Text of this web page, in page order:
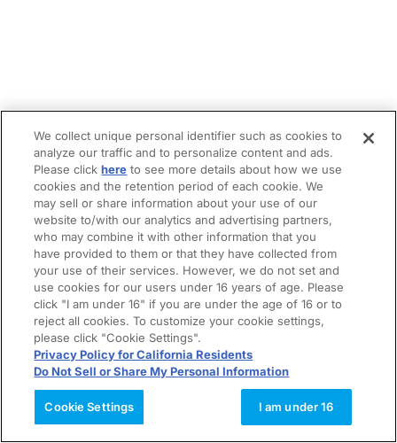
We collect unique personal identifier such as cookies to
analyze our traffic and to personalize content and ads.
Please clickhere to see more details about how we use
cookies and the retention period of each cookie. We
may sell or share information about your use of our
website to/with our analytics and advertising partners,
who may combine it with other information that you
have provided to them or that they have collected from
your use of their services. However, we do not set and
use cookies for our users under 16 years of age. Please
click "I am under 16" if you are under the age of 16 or to
reject all cookies. To customize your cookie settings,
please click "Cookie Settings".
Privacy Policy for California Residents
Do Not Sell or Share My Personal Information
Cookie Settings I am under 16